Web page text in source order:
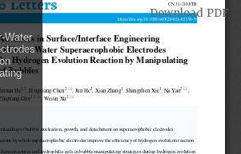
Download
Download PDF